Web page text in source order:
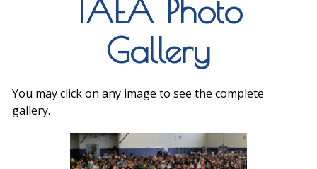
TAEA Photo
Gallery
You may click on any image to see the complete
gallery.